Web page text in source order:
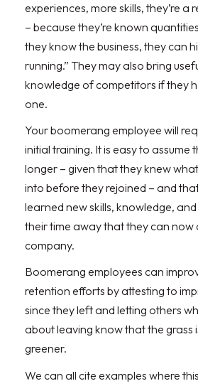
experiences, more skills, they’re a
– because they’re known
they know the business, they can
running.” They may also bring
knowledge of competitors if they
one.
Your boomerang employee will
initial training. It is easy to assume
longer – given that they knew
into before they rejoined – and
learned new skills, knowledge,
their time away that they can now
company.
Boomerang employees can
retention efforts by attesting to
since they left and letting others
about leaving know that the grass
greener.
We can all cite examples where